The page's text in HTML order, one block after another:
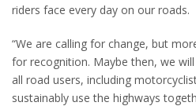
riders face every day on our roads.
“We are calling for change, but
for recognition. Maybe then, we
all road users, including
sustainably use the highways